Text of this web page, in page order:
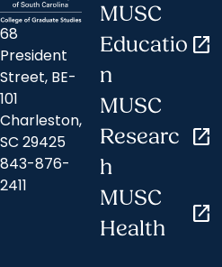
68
President
Street, BE-
101
Charleston,
SC 29425
843-876-
2411
MUSC
Educatio
n
open_in_new
MUSC
Researc
h
open_in_new
MUSC
Health
open_in_new